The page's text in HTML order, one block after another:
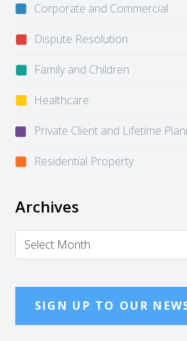
Corporate and Commercial
Dispute Resolution
Family and Children
Healthcare
Private Client and Lifetime
Residential Property
Archives
Archives
SIGN UP TO OUR